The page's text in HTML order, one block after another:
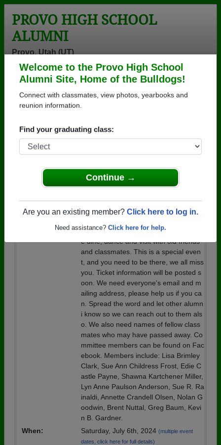
Welcome to the Provo High School
Alumni Site, Home of the Bulldogs!
Connect with classmates, view photos, yearbooks and
Find your graduating class:
Continue →
PROVO HIGH SCHOOL
ALUMNI
Provo, Utah (UT)
Login
Menu
>Utah>Provo High School
Post a New Reunion →
Location:
The New Provo High School
Please join your fellow alumni and com
e dine, dance and visit with old friends
and classmates. This is a special even
t, and you need to be there, we all miss
you. Ticket information will be posted s
oon. We need everyone's email and m
ailing address, please help us if you ca
n. Spread the word and let other alumn
i know so we can reach out to them als
o. We also need names of fellow class
mates who may have passed away. Co
mmittee members can be found on Fac
ebook. Members include: Lisa Brimley
Clark, Sue Ann Childress Frost, Edie C
astle Payne, Shawna Kartchener Miller,
Lyn Anne Paulson Anderson, Sue R. Ra
inaldi, Annette Crandell Olsen, Nolan G
oodwin, Brent Nuttal, Greg Baum, Kevi
n B. Gardner.
When:
Saturday, July 6th, 2024 (multiple event
dates, click here for full details)